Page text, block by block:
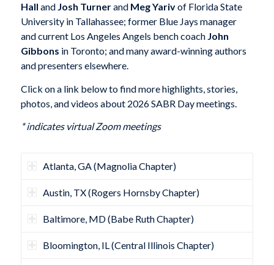
Hall and Josh Turnerand Meg Yarivof Florida State
University in Tallahassee; former Blue Jays manager
and current Los Angeles Angels bench coach John
Gibbons in Toronto; and many award-winning authors
and presenters elsewhere.
Click on a link below to find more highlights, stories,
photos, and videos about 2026 SABR Day meetings.
* indicates virtual Zoom meetings
Atlanta, GA (Magnolia Chapter)
Austin, TX (Rogers Hornsby Chapter)
Baltimore, MD (Babe Ruth Chapter)
Bloomington, IL (Central Illinois Chapter)